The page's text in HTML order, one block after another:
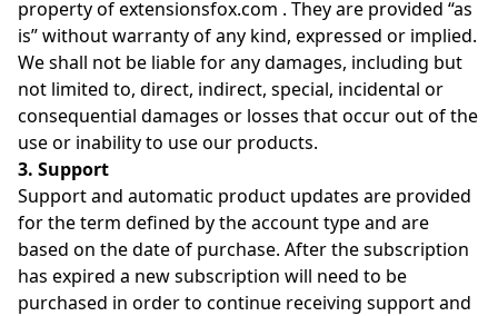
property of extensionsfox.com . They are provided “as
is” without warranty of any kind, expressed or implied.
We shall not be liable for any damages, including but
not limited to, direct, indirect, special, incidental or
consequential damages or losses that occur out of the
use or inability to use our products.
3. Support
Support and automatic product updates are provided
for the term defined by the account type and are
based on the date of purchase. After the subscription
has expired a new subscription will need to be
purchased in order to continue receiving support and